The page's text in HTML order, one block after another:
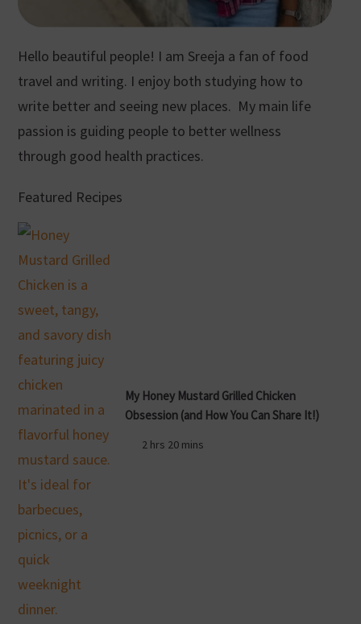
Hello beautiful people! I am Sreeja a fan of food
travel and writing. I enjoy both studying how to
write better and seeing new places. My main life
passion is guiding people to better wellness
through good health practices.
Featured Recipes
My Honey Mustard Grilled Chicken
Obsession (and How You Can Share It!)
2 hrs 20 mins